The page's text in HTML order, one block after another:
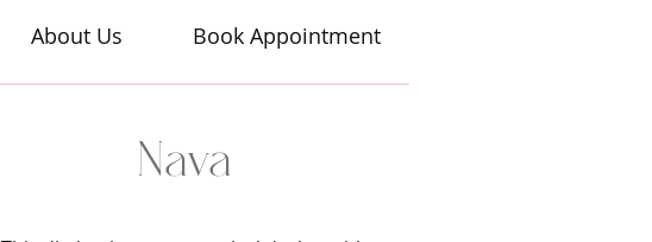
About Us Book Appointment
Nava